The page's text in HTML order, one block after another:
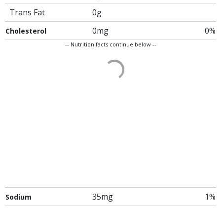
Trans Fat
0g
Cholesterol 0mg 0%
-- Nutrition facts continue below --
Sodium 35mg 1%